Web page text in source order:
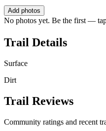
Add photos
No photos yet. Be the first —
Trail Details
Surface
Dirt
Trail Reviews
Community ratings and recent